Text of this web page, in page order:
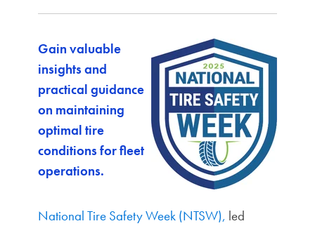
Gain valuable
insights and
practical guidance
on maintaining
optimal tire
conditions for fleet
operations.
National Tire Safety Week (NTSW), led